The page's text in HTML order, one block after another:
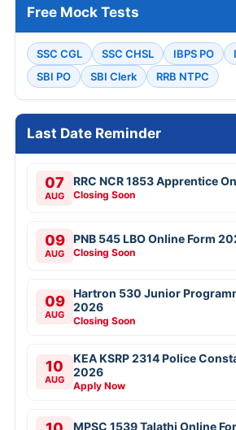
Free Mock Tests
SSC CGL SSC CHSL IBPS PO
SBI PO
SBI Clerk RRB NTPC
Last Date Reminder
07
AUG
RRC NCR 1853 Apprentice
Closing Soon
09
AUG
PNB 545 LBO Online Form
Closing Soon
09
AUG
Hartron 530 Junior
2026
Closing Soon
10
AUG
KEA KSRP 2314 Police
2026
Apply Now
MPSC 1539 Talathi Online